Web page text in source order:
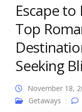
Escape
Top
Seeking
November 18,
Getaways